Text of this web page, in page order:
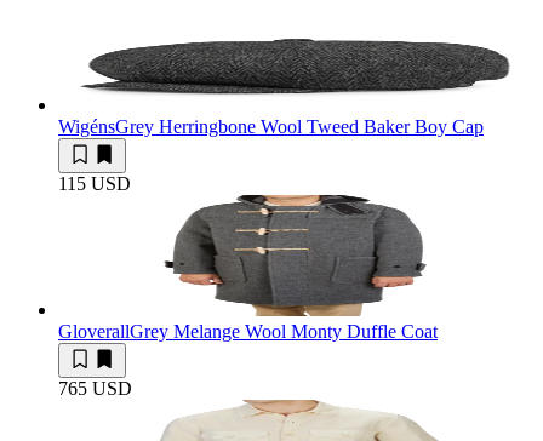
WigénsGrey Herringbone Wool Tweed Baker Boy Cap
115 USD
GloverallGrey Melange Wool Monty Duffle Coat
765 USD